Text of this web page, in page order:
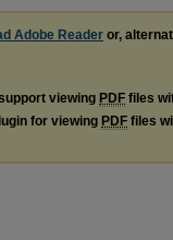
Adobe Reader or,
viewing PDF files
for viewing PDF files